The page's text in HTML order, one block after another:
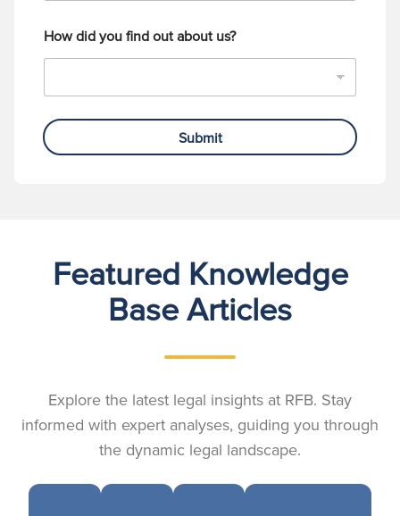
How did you find out about us?
Submit
Featured Knowledge
Base Articles
Explore the latest legal insights at RFB. Stay
informed with expert analyses, guiding you through
the dynamic legal landscape.